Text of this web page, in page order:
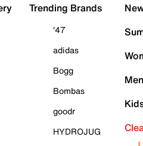
Trending Brands
'47
adidas
Bogg
Bombas
goodr
HYDROJUG